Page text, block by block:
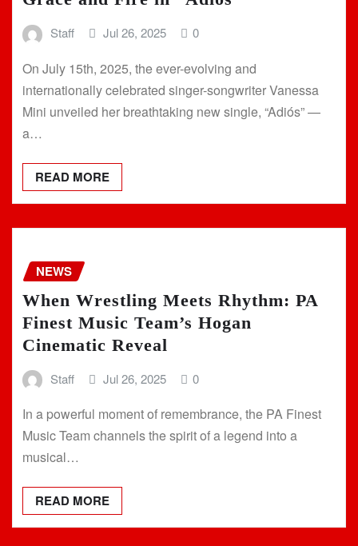
Staff Jul 26, 2025 0
On July 15th, 2025, the ever-evolving and
internationally celebrated singer-songwriter Vanessa
Mini unveiled her breathtaking new single, “Adiós” —
a…
READ MORE
NEWS
When Wrestling Meets Rhythm: PA
Finest Music Team’s Hogan
Cinematic Reveal
Staff Jul 26, 2025 0
In a powerful moment of remembrance, the PA Finest
Music Team channels the spirit of a legend into a
musical…
READ MORE